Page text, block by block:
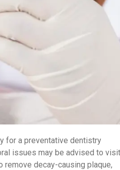
for a preventative dentistry
issues may be advised to visit
remove decay-causing plaque,